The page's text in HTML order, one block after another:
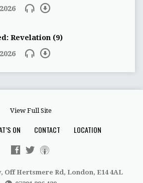
Revelation (9)
View Full Site
ON CONTACT LOCATION
Off Hertsmere Rd, London, E14 4AL